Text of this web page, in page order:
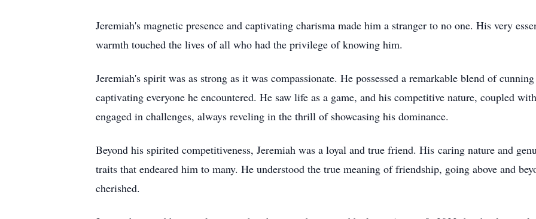
Jeremiah's magnetic presence and captivating charisma made him a stranger to no one. His very
warmth touched the lives of all who had the privilege of knowing him.
Jeremiah's spirit was as strong as it was compassionate. He possessed a remarkable blend of
captivating everyone he encountered. He saw life as a game, and his competitive nature, coupled
engaged in challenges, always reveling in the thrill of showcasing his dominance.
Beyond his spirited competitiveness, Jeremiah was a loyal and true friend. His caring nature and
traits that endeared him to many. He understood the true meaning of friendship, going above and
cherished.